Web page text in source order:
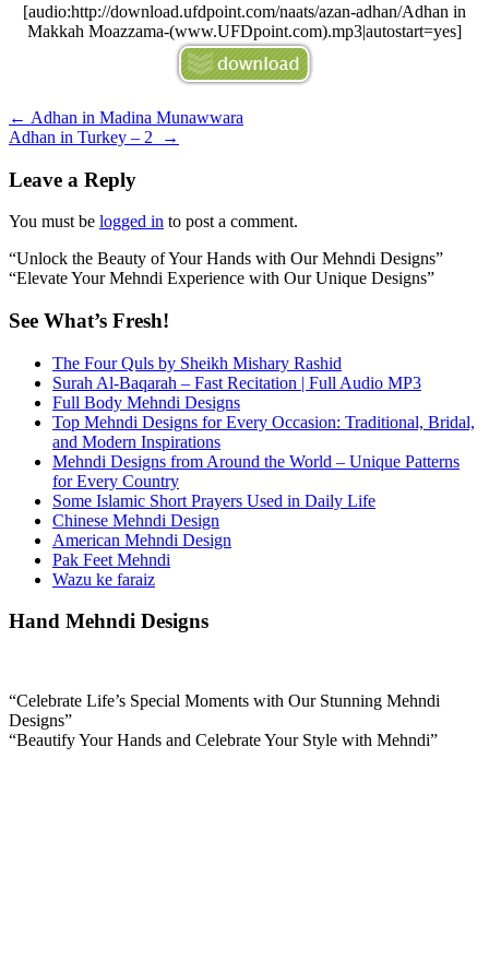
[audio:http://download.ufdpoint.com/naats/azan-adhan/Adhan in
Makkah Moazzama-(www.UFDpoint.com).mp3|autostart=yes]
Post
navigation
← Adhan in Madina Munawwara
Adhan in Turkey – 2
→
Leave a Reply
You must be logged in to post a comment.
“Unlock the Beauty of Your Hands with Our Mehndi Designs”
“Elevate Your Mehndi Experience with Our Unique Designs”
See What’s Fresh!
The Four Quls by Sheikh Mishary Rashid
Surah Al-Baqarah – Fast Recitation | Full Audio MP3
Full Body Mehndi Designs
Top Mehndi Designs for Every Occasion: Traditional, Bridal,
and Modern Inspirations
Mehndi Designs from Around the World – Unique Patterns
for Every Country
Some Islamic Short Prayers Used in Daily Life
Chinese Mehndi Design
American Mehndi Design
Pak Feet Mehndi
Wazu ke faraiz
Hand Mehndi Designs
“Celebrate Life’s Special Moments with Our Stunning Mehndi
Designs”
“Beautify Your Hands and Celebrate Your Style with Mehndi”